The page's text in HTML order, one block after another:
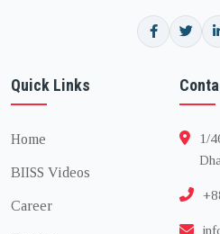
Quick Links
Home
BIISS Videos
Career
1/